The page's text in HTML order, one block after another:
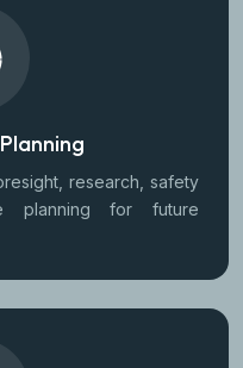
research, safety
planning for future